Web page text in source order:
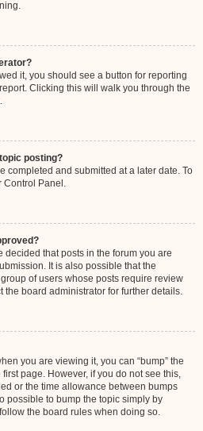
it, you should see a button for reporting
Clicking this will walk you through the
posting?
completed and submitted at a later date. To
Control Panel.
that posts in the forum you are
It is also possible that the
of users whose posts require review
the board administrator for further details.
you are viewing it, you can “bump” the
page. However, if you do not see this,
or the time allowance between bumps
possible to bump the topic simply by
the board rules when doing so.